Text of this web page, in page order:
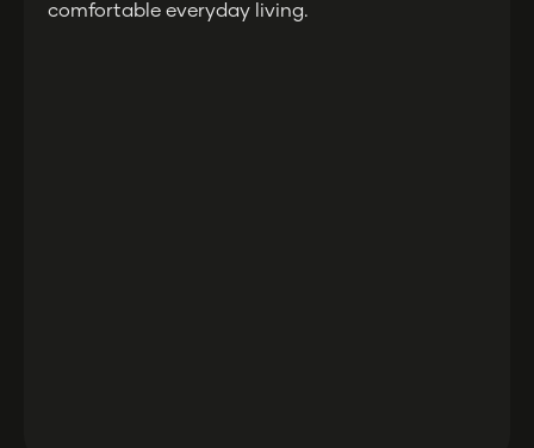
comfortable everyday living.